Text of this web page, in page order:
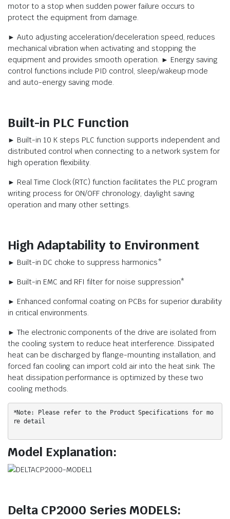
motor to a stop when sudden power failure occurs to
protect the equipment from damage.
► Auto adjusting acceleration/deceleration speed, reduces
mechanical vibration when activating and stopping the
equipment and provides smooth operation. ► Energy saving
control functions include PID control, sleep/wakeup mode
and auto-energy saving mode.
Built-in PLC Function
► Built-in 10 K steps PLC function supports independent and
distributed control when connecting to a network system for
high operation flexibility.
► Real Time Clock (RTC) function facilitates the PLC program
writing process for ON/OFF chronology, daylight saving
operation and many other settings.
High Adaptability to Environment
► Built-in DC choke to suppress harmonics*
► Built-in EMC and RFI filter for noise suppression*
► Enhanced conformal coating on PCBs for superior durability
in critical environments.
► The electronic components of the drive are isolated from
the cooling system to reduce heat interference. Dissipated
heat can be discharged by flange-mounting installation, and
forced fan cooling can import cold air into the heat sink. The
heat dissipation performance is optimized by these two
cooling methods.
*Note: Please refer to the Product Specifications for mo
re detail
Model Explanation:
Delta CP2000 Series MODELS: